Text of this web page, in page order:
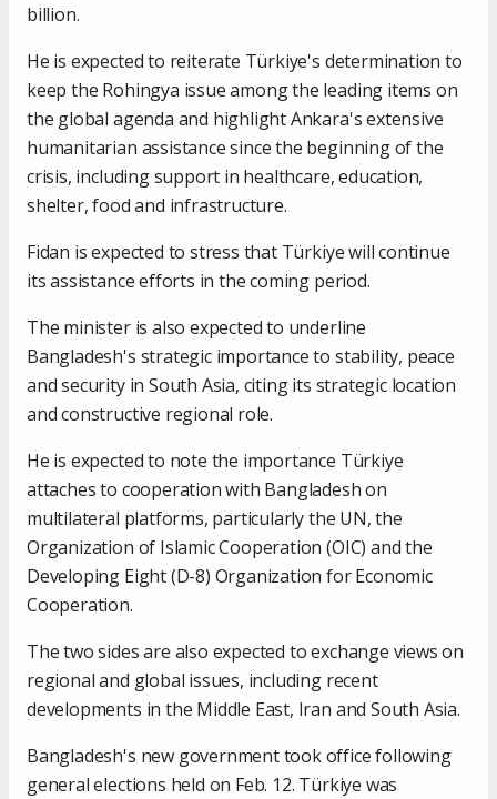
billion.
He is expected to reiterate Türkiye's determination to
keep the Rohingya issue among the leading items on
the global agenda and highlight Ankara's extensive
humanitarian assistance since the beginning of the
crisis, including support in healthcare, education,
shelter, food and infrastructure.
Fidan is expected to stress that Türkiye will continue
its assistance efforts in the coming period.
The minister is also expected to underline
Bangladesh's strategic importance to stability, peace
and security in South Asia, citing its strategic location
and constructive regional role.
He is expected to note the importance Türkiye
attaches to cooperation with Bangladesh on
multilateral platforms, particularly the UN, the
Organization of Islamic Cooperation (OIC) and the
Developing Eight (D-8) Organization for Economic
Cooperation.
The two sides are also expected to exchange views on
regional and global issues, including recent
developments in the Middle East, Iran and South Asia.
Bangladesh's new government took office following
general elections held on Feb. 12. Türkiye was